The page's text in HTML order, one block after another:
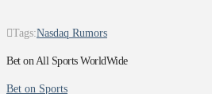
Tags:Nasdaq Rumors
Bet on All Sports WorldWide
Bet on Sports